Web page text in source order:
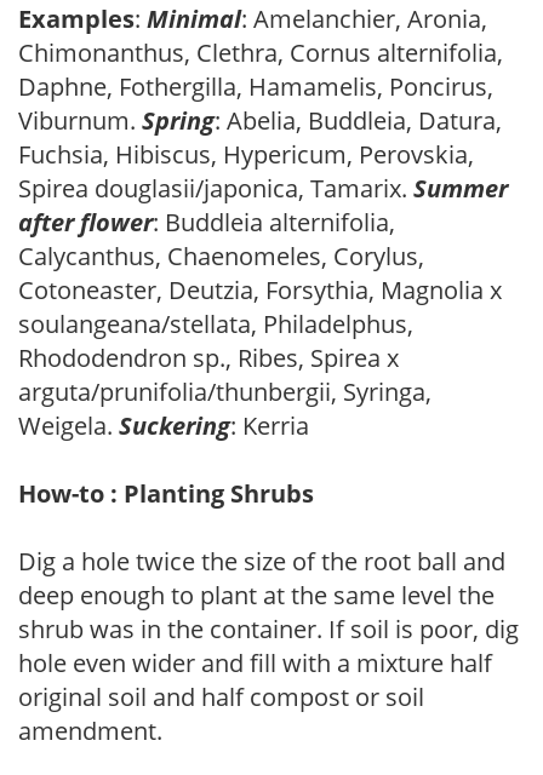
Examples: Minimal: Amelanchier, Aronia,
Chimonanthus, Clethra, Cornus alternifolia,
Daphne, Fothergilla, Hamamelis, Poncirus,
Viburnum. Spring: Abelia, Buddleia, Datura,
Fuchsia, Hibiscus, Hypericum, Perovskia,
Spirea douglasii/japonica, Tamarix. Summer
after flower: Buddleia alternifolia,
Calycanthus, Chaenomeles, Corylus,
Cotoneaster, Deutzia, Forsythia, Magnolia x
soulangeana/stellata, Philadelphus,
Rhododendron sp., Ribes, Spirea x
arguta/prunifolia/thunbergii, Syringa,
Weigela. Suckering: Kerria
How-to : Planting Shrubs
Dig a hole twice the size of the root ball and
deep enough to plant at the same level the
shrub was in the container. If soil is poor, dig
hole even wider and fill with a mixture half
original soil and half compost or soil
amendment.